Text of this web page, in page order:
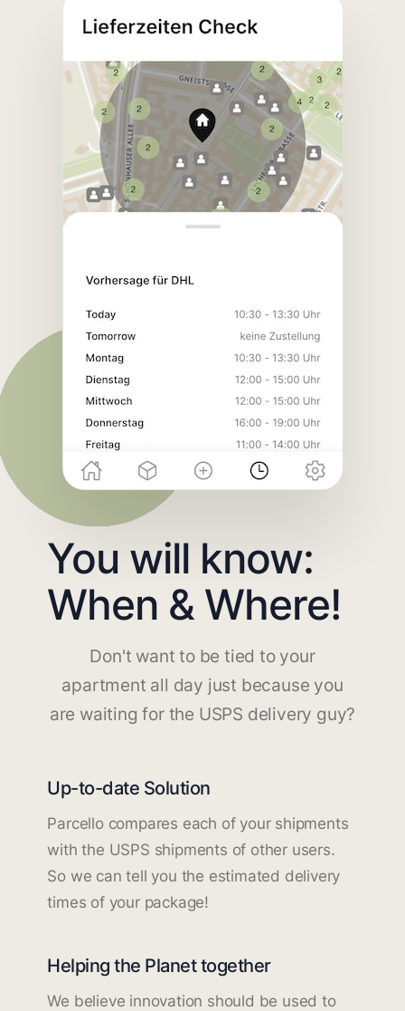
You will know:
When & Where!
Don't want to be tied to your
apartment all day just because you
are waiting for the USPS delivery guy?
Up-to-date Solution
Parcello compares each of your shipments
with the USPS shipments of other users.
So we can tell you the estimated delivery
times of your package!
Helping the Planet together
We believe innovation should be used to